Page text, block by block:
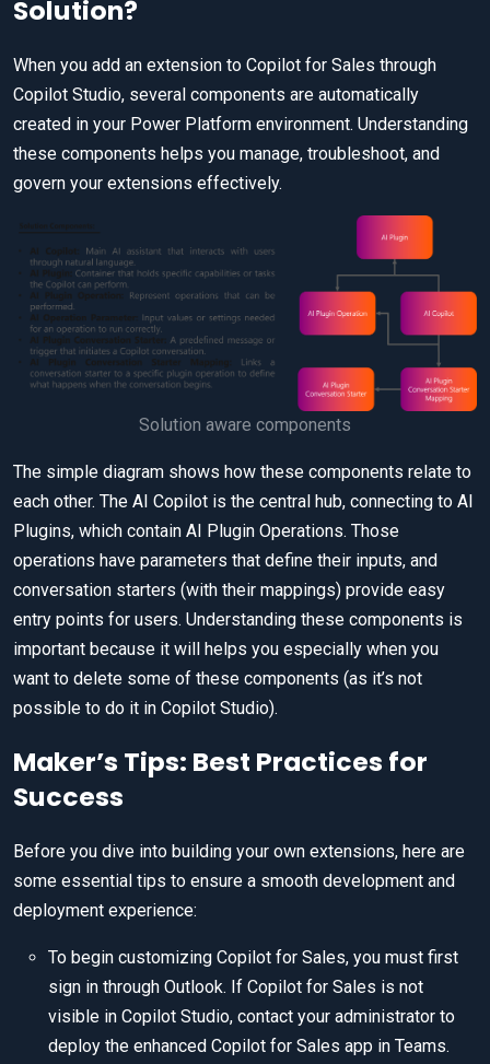
Solution?
When you add an extension to Copilot for Sales through
Copilot Studio, several components are automatically
created in your Power Platform environment. Understanding
these components helps you manage, troubleshoot, and
govern your extensions effectively.
Solution aware components
The simple diagram shows how these components relate to
each other. The AI Copilot is the central hub, connecting to AI
Plugins, which contain AI Plugin Operations. Those
operations have parameters that define their inputs, and
conversation starters (with their mappings) provide easy
entry points for users. Understanding these components is
important because it will helps you especially when you
want to delete some of these components (as it’s not
possible to do it in Copilot Studio).
Maker’s Tips: Best Practices for
Success
Before you dive into building your own extensions, here are
some essential tips to ensure a smooth development and
deployment experience:
To begin customizing Copilot for Sales, you must first
sign in through Outlook. If Copilot for Sales is not
visible in Copilot Studio, contact your administrator to
deploy the enhanced Copilot for Sales app in Teams.